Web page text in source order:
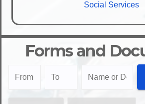
Social Services
Forms and